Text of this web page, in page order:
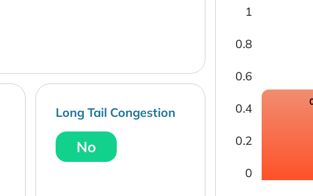
Long Tail Congestion
No
0
0.2
0.4
0.6
0.8
1